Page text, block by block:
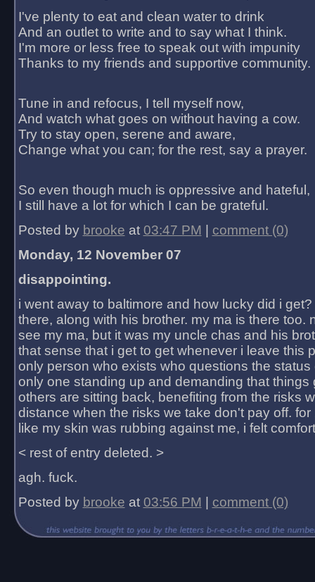
I've plenty to eat and clean water to drink
And an outlet to write and to say what I think.
I'm more or less free to speak out with impunity
Thanks to my friends and supportive community.
Tune in and refocus, I tell myself now,
And watch what goes on without having a cow.
Try to stay open, serene and aware,
Change what you can; for the rest, say a prayer.
So even though much is oppressive and hateful,
I still have a lot for which I can be grateful.
Posted by brooke at 03:47 PM
comment (0)
Monday, 12 November 07
disappointing.
i went away to baltimore and how lucky did i
there, along with his brother. my ma is there too.
see my ma, but it was my uncle chas and his
that sense that i get to get whenever i leave this
only person who exists who questions the status
only one standing up and demanding that things
others are sitting back, benefiting from the risks
distance when the risks we take don't pay off.
like my skin was rubbing against me, i felt
< rest of entry deleted. >
agh. fuck.
Posted by brooke at 03:56 PM comment (0)